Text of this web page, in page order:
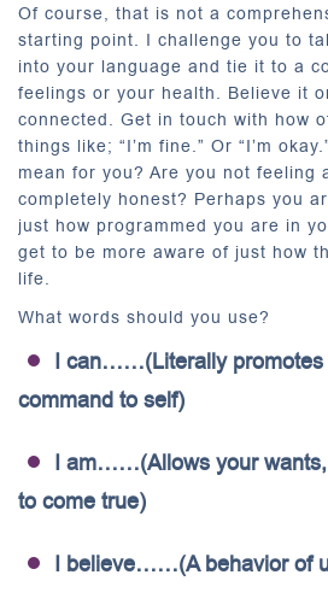
Of course, that is not a
starting point. I challenge you to
into your language and tie it to a
feelings or your health. Believe it
connected. Get in touch with how
things like; “I’m fine.” Or “I’m
mean for you? Are you not feeling
completely honest? Perhaps you
just how programmed you are in
get to be more aware of just how
life.
What words should you use?
I can……(Literally promotes
command to self)
I am……(Allows your
to come true)
I believe……(A behavior of